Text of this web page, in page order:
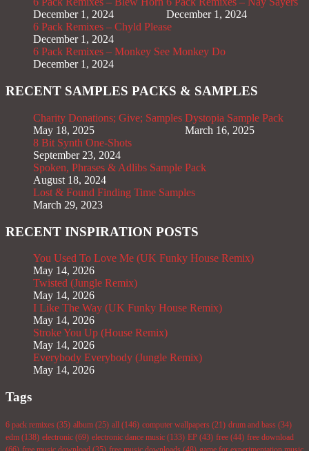
December 1, 2024
December 1, 2024
6 Pack Remixes – Chyld Please
December 1, 2024
6 Pack Remixes – Monkey See Monkey Do
December 1, 2024
RECENT SAMPLES PACKS & SAMPLES
Charity Donations; Give; Samples
May 18, 2025
Dystopia Sample Pack
March 16, 2025
8 Bit Synth One-Shots
September 23, 2024
Spoken, Phrases & Adlibs Sample Pack
August 18, 2024
Lost & Found Finding Time Samples
March 29, 2023
RECENT INSPIRATION POSTS
You Used To Love Me (UK Funky House Remix)
May 14, 2026
Twisted (Jungle Remix)
May 14, 2026
I Like The Way (UK Funky House Remix)
May 14, 2026
Stroke You Up (House Remix)
May 14, 2026
Everybody Everybody (Jungle Remix)
May 14, 2026
Tags
6 pack remixes (35) album (25) all (146) computer wallpapers (21) drum and bass (34)
edm (138) electronic (69) electronic dance music (133) EP (43) free (44) free download